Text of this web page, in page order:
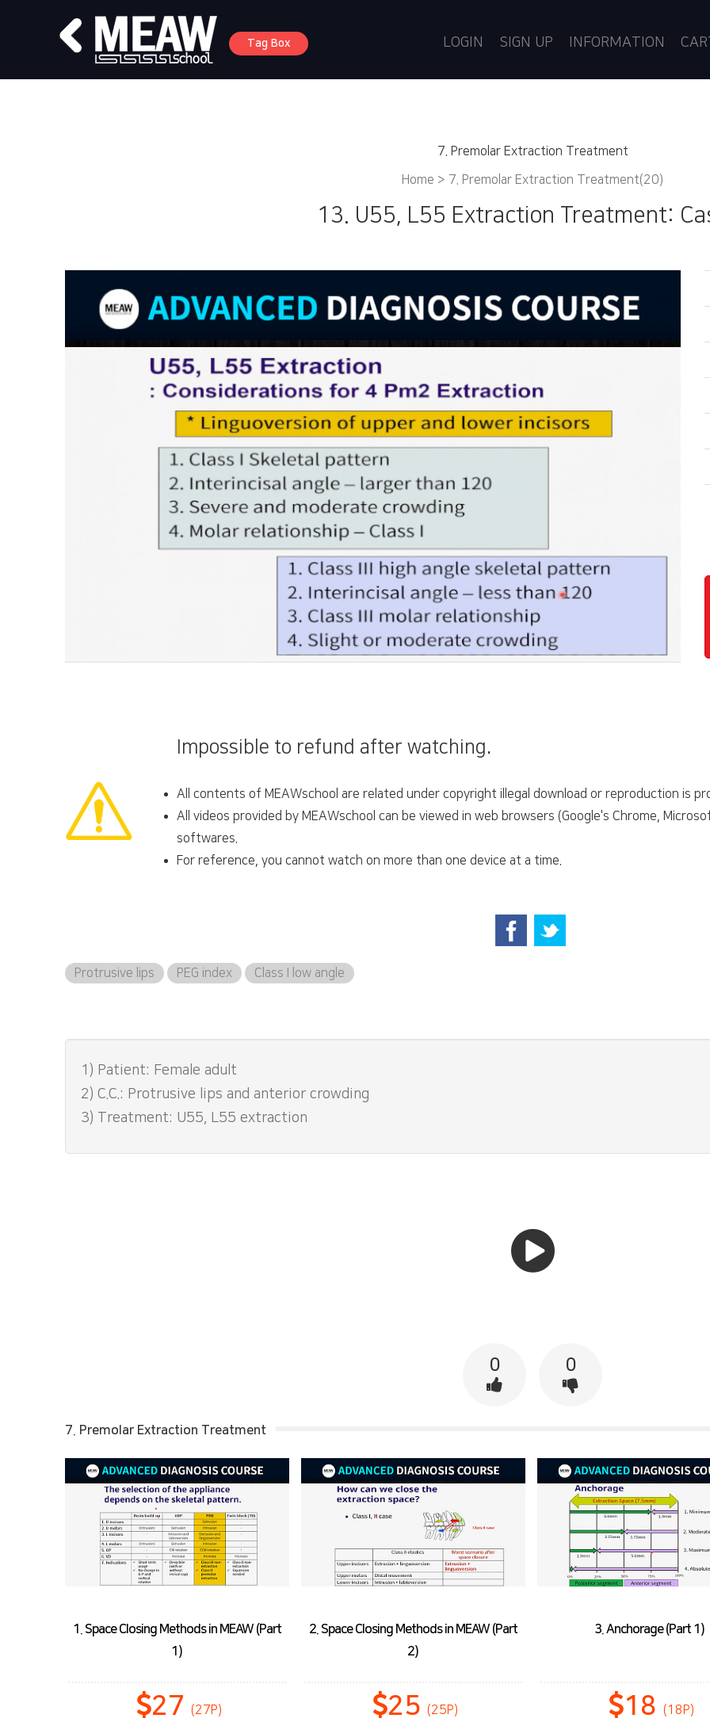
Tag Box LOGIN SIGN UP INFORMATION
7. Premolar Extraction Treatment
Home > 7. Premolar Extraction Treatment(20)
13. U55, L55 Extraction Treatment:
Impossible to refund after watching.
All contents of MEAWschool are related under copyright illegal download or reproduction is
All videos provided by MEAWschool can be viewed in web browsers (Google's Chrome,
softwares.
For reference, you cannot watch on more than one device at a time.
Protrusive lips PEG index Class I low angle
1) Patient: Female adult
2) C.C.: Protrusive lips and anterior crowding
3) Treatment: U55, L55 extraction
0 0
7. Premolar Extraction Treatment
2. Space Closing Methods in MEAW (Part
2)
25 (25P)
3. Anchorage (Part 1)
18 (18P)
4. Anchorage (Part 2)
9 (9P)